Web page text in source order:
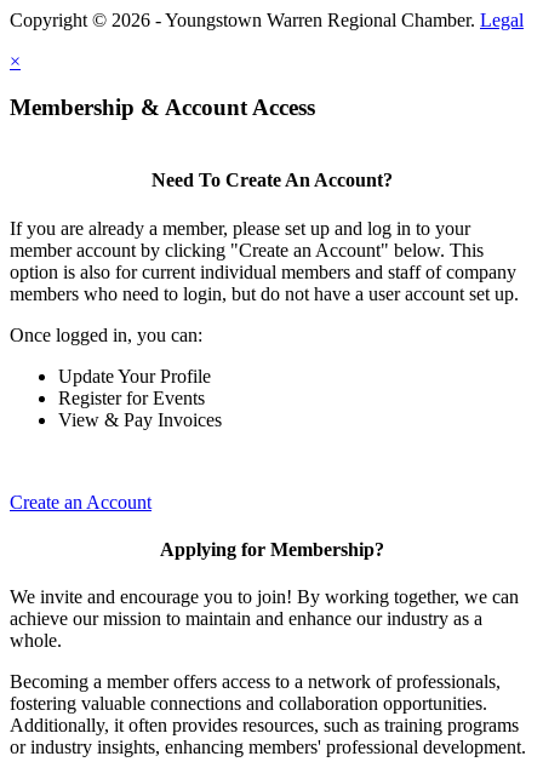
Copyright © 2026 - Youngstown Warren Regional Chamber. Legal
×
Membership & Account Access
Need To Create An Account?
If you are already a member, please set up and log in to your
member account by clicking "Create an Account" below. This
option is also for current individual members and staff of company
members who need to login, but do not have a user account set up.
Once logged in, you can:
Update Your Profile
Register for Events
View & Pay Invoices
Create an Account
Applying for Membership?
We invite and encourage you to join! By working together, we can
achieve our mission to maintain and enhance our industry as a
whole.
Becoming a member offers access to a network of professionals,
fostering valuable connections and collaboration opportunities.
Additionally, it often provides resources, such as training programs
or industry insights, enhancing members' professional development.